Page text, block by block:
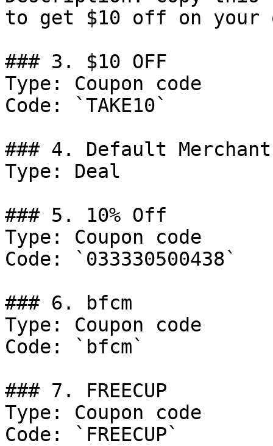
to get $10 off on your
### 3. $10 OFF
Type: Coupon code
Code: `TAKE10`
### 4. Default
Type: Deal
### 5. 10% Off
Type: Coupon code
Code: `033330500438`
### 6. bfcm
Type: Coupon code
Code: `bfcm`
### 7. FREECUP
Type: Coupon code
Code: `FREECUP`